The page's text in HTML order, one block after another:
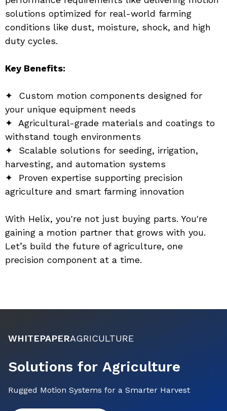
solutions optimized for real-world farming
conditions like dust, moisture, shock, and high
duty cycles.
Key Benefits:
✦  Custom motion components designed for
your unique equipment needs
✦  Agricultural-grade materials and coatings to
withstand tough environments
✦  Scalable solutions for seeding, irrigation,
harvesting, and automation systems
✦  Proven expertise supporting precision
agriculture and smart farming innovation
With Helix, you're not just buying parts. You're
gaining a motion partner that grows with you.
Let’s build the future of agriculture, one
precision component at a time.
WHITEPAPERAGRICULTURE
Solutions for Agriculture
Rugged Motion Systems for a Smarter Harvest